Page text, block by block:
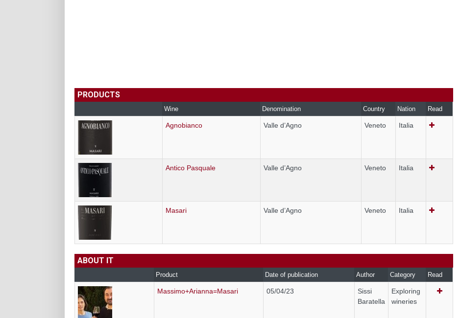
PRODUCTS
Wine Denomination Country Nation Read
Agnobianco Valle d’Agno Veneto Italia
Antico Pasquale Valle d’Agno Veneto Italia
Masari Valle d’Agno Veneto Italia
ABOUT IT
Product Date of publication Author Category Read
Massimo+Arianna=Masari 05/04/23
Sissi
Baratella
Exploring
wineries